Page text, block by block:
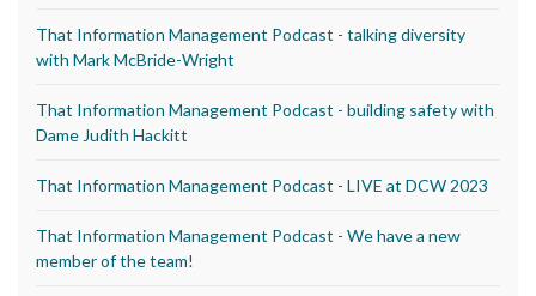
That Information Management Podcast - talking diversity
with Mark McBride-Wright
That Information Management Podcast - building safety with
Dame Judith Hackitt
That Information Management Podcast - LIVE at DCW 2023
That Information Management Podcast - We have a new
member of the team!